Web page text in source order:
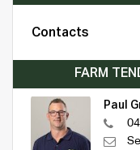
Contacts
FARM
Paul